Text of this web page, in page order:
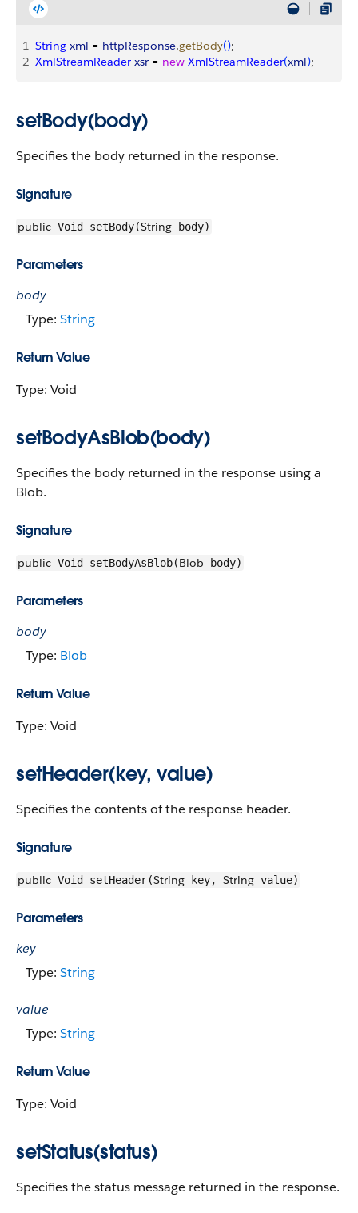
1 String xml = httpResponse.getBody();
2 XmlStreamReader xsr = new XmlStreamReader(xml);
setBody(body)
Specifies the body returned in the response.
Signature
public Void setBody(String body)
Parameters
body
Type: String
Return Value
Type: Void
setBodyAsBlob(body)
Specifies the body returned in the response using a
Blob.
Signature
public Void setBodyAsBlob(Blob body)
Parameters
body
Type: Blob
Return Value
Type: Void
setHeader(key, value)
Specifies the contents of the response header.
Signature
public Void setHeader(String key, String value)
Parameters
key
Type: String
value
Type: String
Return Value
Type: Void
setStatus(status)
Specifies the status message returned in the response.